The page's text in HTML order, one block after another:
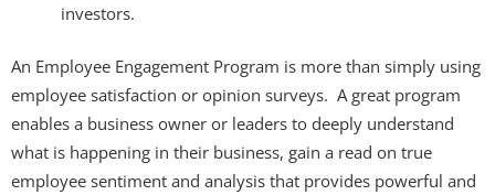
investors.
An Employee Engagement Program is more than simply using
employee satisfaction or opinion surveys. A great program
enables a business owner or leaders to deeply understand
what is happening in their business, gain a read on true
employee sentiment and analysis that provides powerful and